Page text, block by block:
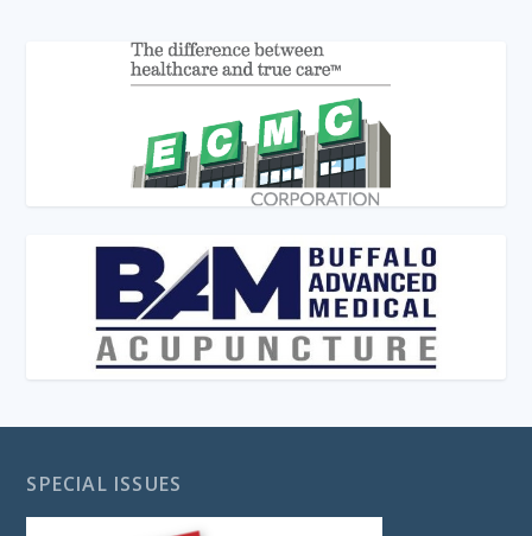
SPECIAL ISSUES